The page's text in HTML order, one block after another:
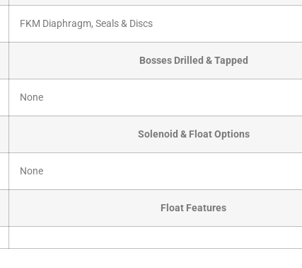
FKM Diaphragm, Seals & Discs
Bosses Drilled & Tapped
None
Solenoid & Float Options
None
Float Features